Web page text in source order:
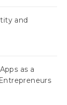
and
as a